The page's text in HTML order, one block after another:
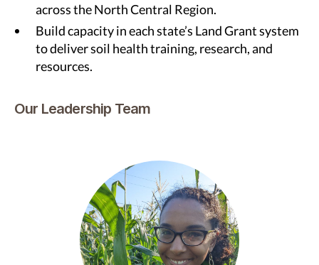
across the North Central Region.
Build capacity in each state’s Land Grant system
to deliver soil health training, research, and
resources.
Our Leadership Team